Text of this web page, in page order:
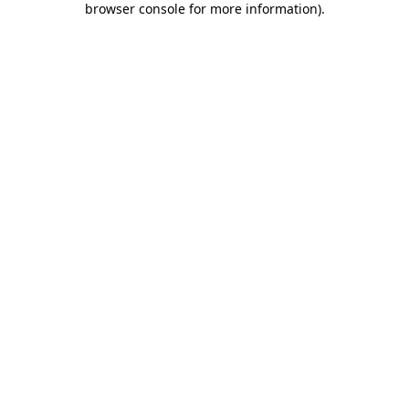
browser console for more information).